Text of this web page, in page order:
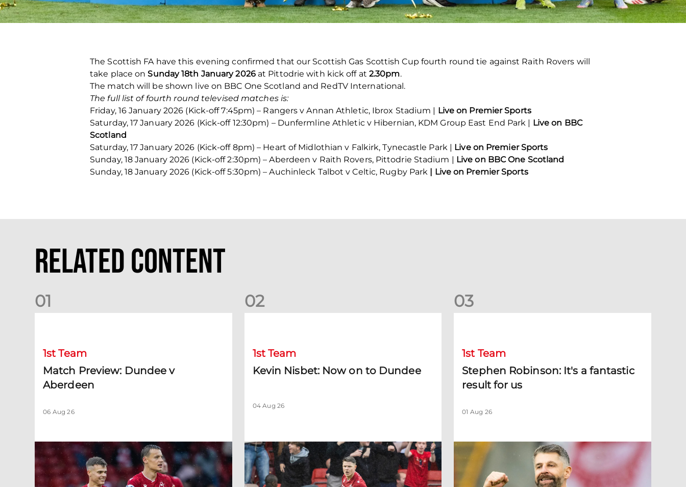
The Scottish FA have this evening confirmed that our Scottish Gas Scottish Cup fourth round tie against Raith Rovers will
take place onSunday 18th January 2026at Pittodrie with kick off at 2.30pm.
The match will be shown live on BBC One Scotland and RedTV International.
The full list of fourth round televised matches is:
Friday, 16 January 2026 (Kick-off 7:45pm) – Rangers v Annan Athletic, Ibrox Stadium | Live on Premier Sports
Saturday, 17 January 2026 (Kick-off 12:30pm) – Dunfermline Athletic v Hibernian, KDM Group East End Park | Live on BBC
Scotland
Saturday, 17 January 2026 (Kick-off 8pm) – Heart of Midlothian v Falkirk, Tynecastle Park | Live on Premier Sports
Sunday, 18 January 2026 (Kick-off 2:30pm) – Aberdeen v Raith Rovers, Pittodrie Stadium | Live on BBC One Scotland
Sunday, 18 January 2026 (Kick-off 5:30pm) – Auchinleck Talbot v Celtic, Rugby Park | Live on Premier Sports
Related Content
01
1st Team
Match Preview: Dundee v
Aberdeen
06 Aug 26
02
1st Team
Kevin Nisbet: Now on to Dundee
04 Aug 26
03
1st Team
Stephen Robinson: It's a fantastic
result for us
01 Aug 26